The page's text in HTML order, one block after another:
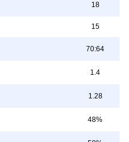
18
15
70:64
1.4
1.28
48%